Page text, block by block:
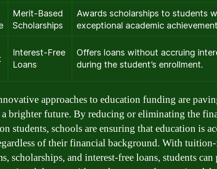
Merit-Based
Scholarships
Awards scholarships to students
exceptional academic
Interest-Free
Loans
Offers loans without accruing
during the student’s enrollment.
approaches to education funding are
brighter future. By reducing or eliminating the
students, schools are ensuring that education is
of their financial background. With
scholarships, and interest-free loans, students can